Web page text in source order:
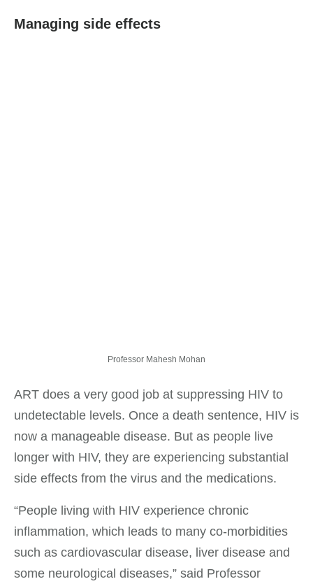
Managing side effects
Professor Mahesh Mohan
ART does a very good job at suppressing HIV to
undetectable levels. Once a death sentence, HIV is
now a manageable disease. But as people live
longer with HIV, they are experiencing substantial
side effects from the virus and the medications.
“People living with HIV experience chronic
inflammation, which leads to many co-morbidities
such as cardiovascular disease, liver disease and
some neurological diseases,” said Professor